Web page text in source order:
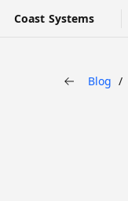
Coast Systems
Blog